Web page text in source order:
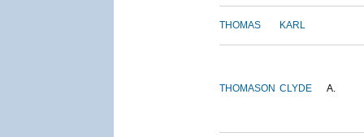
THOMAS KARL
THOMASON CLYDE A.